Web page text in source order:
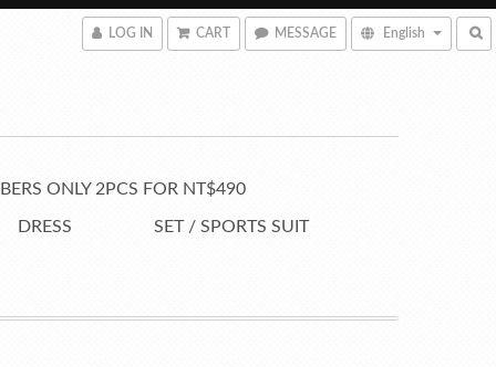
LOG IN CART MESSAGE English
ONLY 2PCS FOR NT$490
DRESS SET / SPORTS SUIT